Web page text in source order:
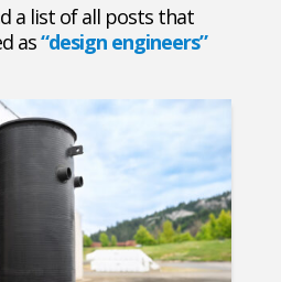
a list of all posts that
as“design engineers”